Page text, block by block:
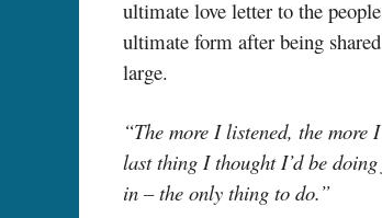
ultimate love letter to the
ultimate form after being
large.
“The more I listened, the more
last thing I thought I’d be
in – the only thing to do.”